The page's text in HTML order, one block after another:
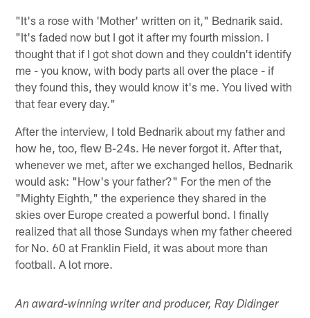
"It's a rose with 'Mother' written on it," Bednarik said.
"It's faded now but I got it after my fourth mission. I
thought that if I got shot down and they couldn't identify
me - you know, with body parts all over the place - if
they found this, they would know it's me. You lived with
that fear every day."
After the interview, I told Bednarik about my father and
how he, too, flew B-24s. He never forgot it. After that,
whenever we met, after we exchanged hellos, Bednarik
would ask: "How's your father?" For the men of the
"Mighty Eighth," the experience they shared in the
skies over Europe created a powerful bond. I finally
realized that all those Sundays when my father cheered
for No. 60 at Franklin Field, it was about more than
football. A lot more.
An award-winning writer and producer, Ray Didinger